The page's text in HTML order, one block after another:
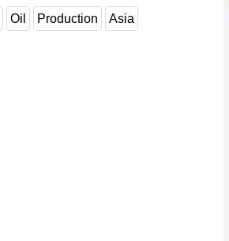
Oil Production Asia